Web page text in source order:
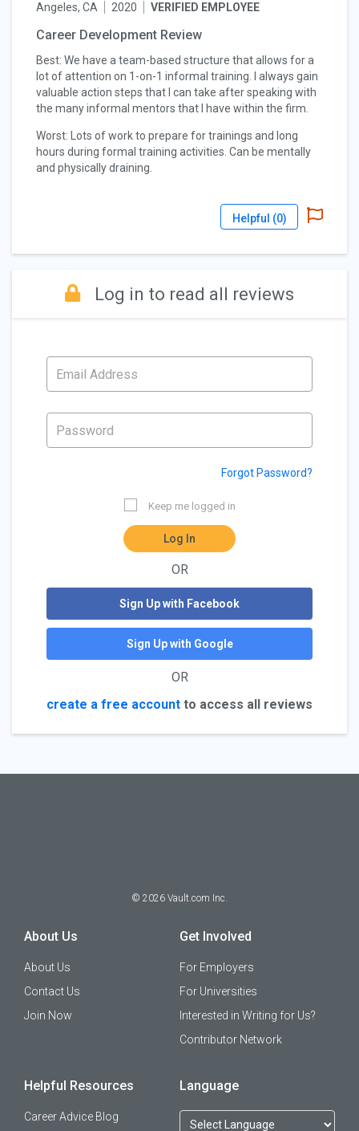
Angeles, CA
2020 VERIFIED EMPLOYEE
Career Development Review
Best: We have a team-based structure that allows for a
lot of attention on 1-on-1 informal training. I always gain
valuable action steps that I can take after speaking with
the many informal mentors that I have within the firm.
Worst: Lots of work to prepare for trainings and long
hours during formal training activities. Can be mentally
and physically draining.
Helpful (0)
Log in to read all reviews
Forgot Password?
Keep me logged in
Log In
OR
Sign Up with Facebook
Sign Up with Google
OR
create a free account to access all reviews
© 2026 Vault.com Inc.
About Us
About Us
Contact Us
Join Now
Get Involved
For Employers
For Universities
Interested in Writing for Us?
Contributor Network
Helpful Resources
Career Advice Blog
Language